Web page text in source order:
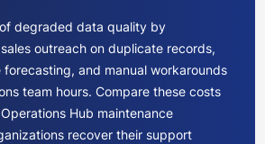
degraded data quality by
outreach on duplicate records,
and manual workarounds
team hours. Compare these costs
Hub maintenance
recover their support